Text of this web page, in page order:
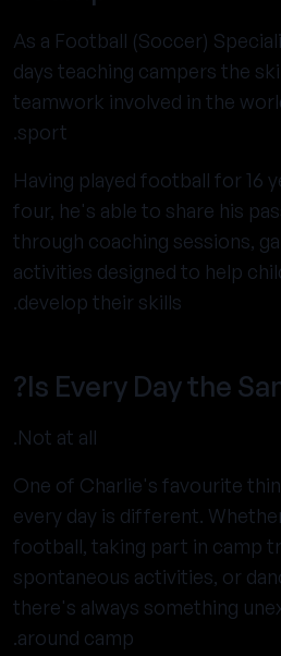
As a Football (Soccer)
days teaching campers the
teamwork involved in the
sport.
Having played football for 16
four, he's able to share his
through coaching sessions,
activities designed to help
develop their skills.
Is Every Day the
Not at all.
One of Charlie's favourite
every day is different.
football, taking part in camp
spontaneous activities, or
there's always something
around camp.